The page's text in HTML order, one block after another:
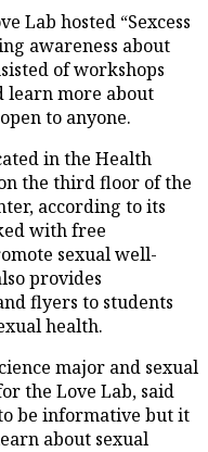
Lab hosted “Sexcess
awareness about
of workshops
learn more about
to anyone.
in the Health
the third floor of the
according to its
with free
sexual well-
provides
flyers to students
health.
major and sexual
the Love Lab, said
be informative but it
about sexual